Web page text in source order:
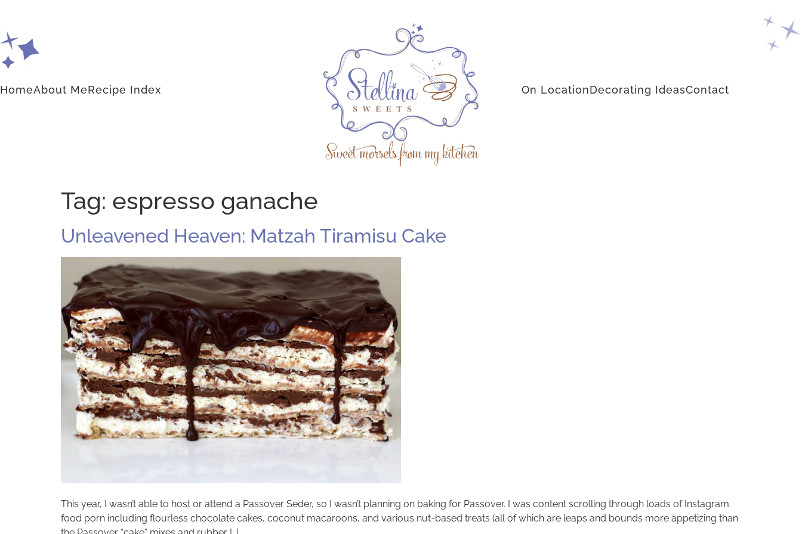
HomeAbout MeRecipe Index On LocationDecorating IdeasContact
Tag: espresso ganache
Unleavened Heaven: Matzah Tiramisu Cake
This year, I wasn’t able to host or attend a Passover Seder, so I wasn’t planning on baking for Passover. I was content scrolling through loads of Instagram
food porn including flourless chocolate cakes, coconut macaroons, and various nut-based treats (all of which are leaps and bounds more appetizing than